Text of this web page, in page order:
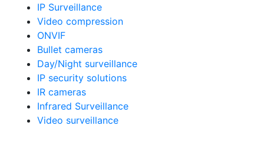
IP Surveillance
Video compression
ONVIF
Bullet cameras
Day/Night surveillance
IP security solutions
IR cameras
Infrared Surveillance
Video surveillance